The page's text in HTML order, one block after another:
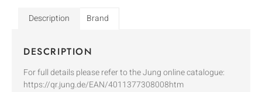
Description Brand
DESCRIPTION
For full details please refer to the Jung online catalogue:
https://qr.jung.de/EAN/4011377308008htm